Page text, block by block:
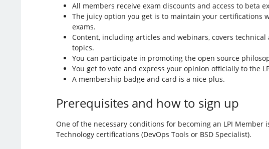
All members receive exam discounts and access to beta
The juicy option you get is to maintain your certifications
exams.
Content, including articles and webinars, covers technical
topics.
You can participate in promoting the open source
You get to vote and express your opinion officially to the
A membership badge and card is a nice plus.
Prerequisites and how to sign up
One of the necessary conditions for becoming an LPI Member
Technology certifications (DevOps Tools or BSD Specialist).